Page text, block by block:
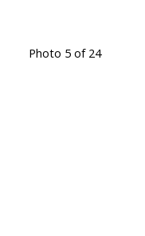
Photo 5 of 24